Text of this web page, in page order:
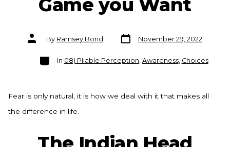
Game you Want
Post
authorBy Ramsey Bond
Post
date
November 29, 2022
Categories
In 08) Pliable Perception, Awareness, Choices
Fear is only natural, it is how we deal with it that makes all
the difference in life.